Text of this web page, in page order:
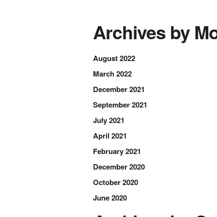
Archives by
August 2022
March 2022
December 2021
September 2021
July 2021
April 2021
February 2021
December 2020
October 2020
June 2020